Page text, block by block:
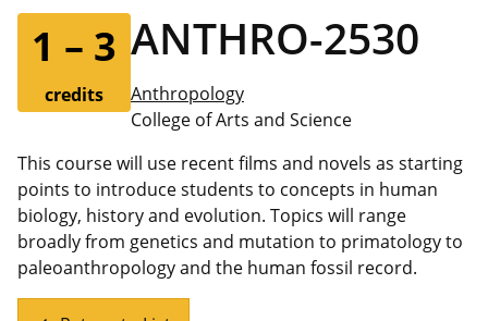
1 – 3
credits
ANTHRO-2530
Anthropology
College of Arts and Science
This course will use recent films and novels as starting
points to introduce students to concepts in human
biology, history and evolution. Topics will range
broadly from genetics and mutation to primatology to
paleoanthropology and the human fossil record.